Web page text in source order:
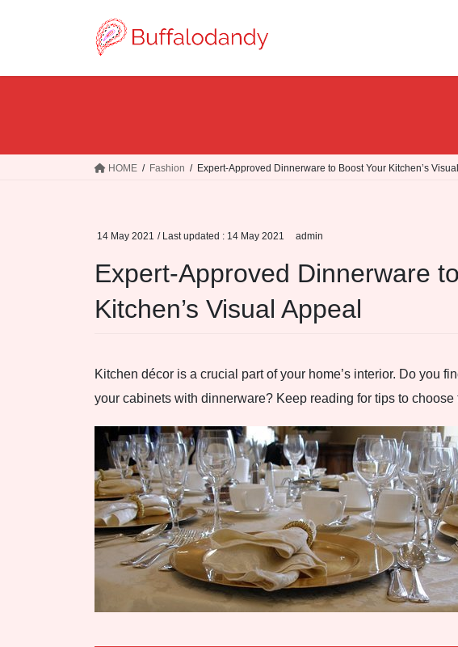
HOME Fashion Expert-Approved Dinnerware to Boost Your Kitchen’s
14 May 2021 / Last updated : 14 May 2021 admin
Expert-Approved Dinnerware
Kitchen’s Visual Appeal
Kitchen décor is a crucial part of your home’s interior. Do you
your cabinets with dinnerware? Keep reading for tips to